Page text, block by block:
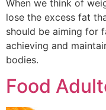
When we think of
lose the excess fat
should be aiming for
achieving and
bodies.
Food